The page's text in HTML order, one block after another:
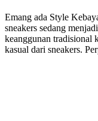
Emang ada Style
sneakers sedang
keanggunan tradisional
kasual dari sneakers.